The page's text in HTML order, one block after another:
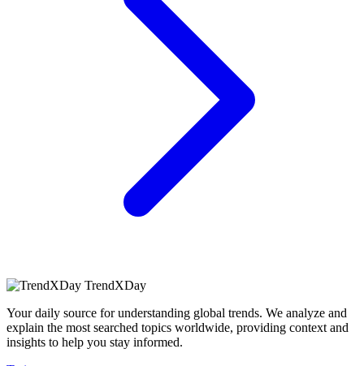
TrendXDay
Your daily source for understanding global trends. We analyze and
explain the most searched topics worldwide, providing context and
insights to help you stay informed.